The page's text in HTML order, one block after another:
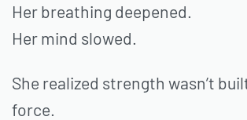
Her breathing deepened.
Her mind slowed.
She realized strength wasn’t
force.